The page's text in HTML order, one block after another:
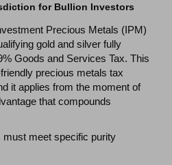
for Bullion Investors
Precious Metals (IPM)
gold and silver fully
Goods and Services Tax. This
precious metals tax
it applies from the moment of
that compounds
must meet specific purity